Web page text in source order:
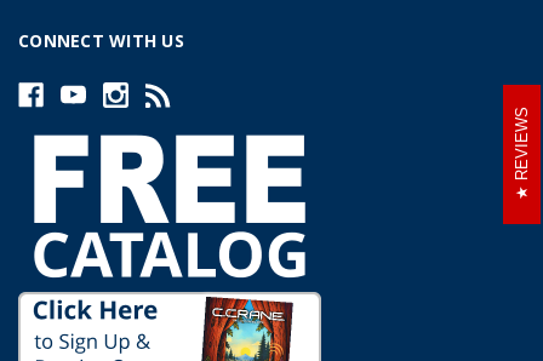
CONNECT WITH US
REVIEWS